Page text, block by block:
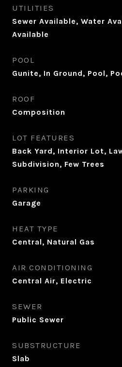
UTILITIES
Sewer Available, Water
Available
POOL
Gunite, In Ground, Pool,
ROOF
Composition
LOT FEATURES
Back Yard, Interior Lot,
Subdivision, Few Trees
PARKING
Garage
HEAT TYPE
Central, Natural Gas
AIR CONDITIONING
Central Air, Electric
SEWER
Public Sewer
SUBSTRUCTURE
Slab